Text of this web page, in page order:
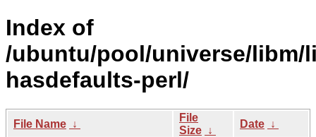
Index of
/ubuntu/pool/universe/libm/
hasdefaults-perl/
File Name ↓
File
Size ↓
Date ↓